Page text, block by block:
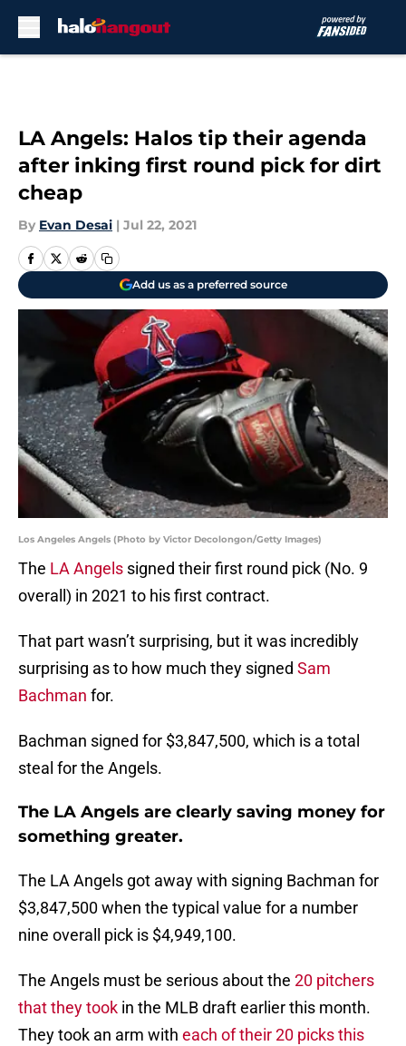
LA Angels: Halos tip their agenda
after inking first round pick for dirt
cheap
By Evan Desai | Jul 22, 2021
Add us as a preferred source
Los Angeles Angels (Photo by Victor Decolongon/Getty Images)
The LA Angels signed their first round pick (No. 9
overall) in 2021 to his first contract.
That part wasn’t surprising, but it was incredibly
surprising as to how much they signed Sam
Bachman for.
Bachman signed for $3,847,500, which is a total
steal for the Angels.
The LA Angels are clearly saving money for
something greater.
The LA Angels got away with signing Bachman for
$3,847,500 when the typical value for a number
nine overall pick is $4,949,100.
The Angels must be serious about the 20 pitchers
that they took in the MLB draft earlier this month.
They took an arm with each of their 20 picks this